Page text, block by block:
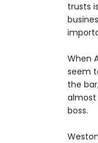
trusts
When
seem
the
almost
boss.